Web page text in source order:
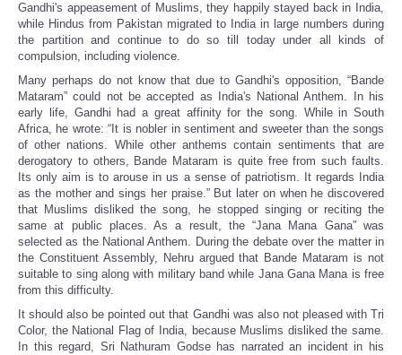
Gandhi's appeasement of Muslims, they happily stayed back in India,
while Hindus from Pakistan migrated to India in large numbers during
the partition and continue to do so till today under all kinds of
compulsion, including violence.
Many perhaps do not know that due to Gandhi's opposition, “Bande
Mataram” could not be accepted as India's National Anthem. In his
early life, Gandhi had a great affinity for the song. While in South
Africa, he wrote: “It is nobler in sentiment and sweeter than the songs
of other nations. While other anthems contain sentiments that are
derogatory to others, Bande Mataram is quite free from such faults.
Its only aim is to arouse in us a sense of patriotism. It regards India
as the mother and sings her praise.” But later on when he discovered
that Muslims disliked the song, he stopped singing or reciting the
same at public places. As a result, the “Jana Mana Gana” was
selected as the National Anthem. During the debate over the matter in
the Constituent Assembly, Nehru argued that Bande Mataram is not
suitable to sing along with military band while Jana Gana Mana is free
from this difficulty.
It should also be pointed out that Gandhi was also not pleased with Tri
Color, the National Flag of India, because Muslims disliked the same.
In this regard, Sri Nathuram Godse has narrated an incident in his